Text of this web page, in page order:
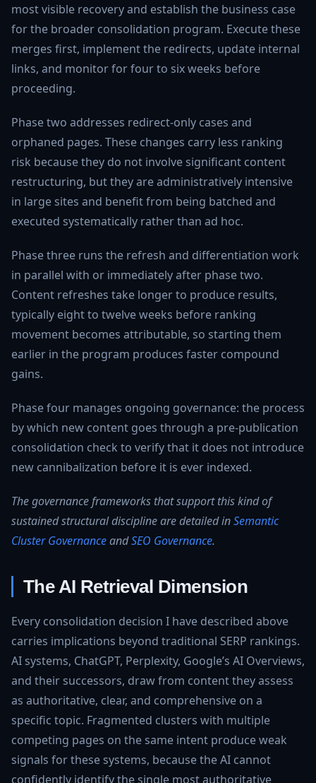
most visible recovery and establish the business case
for the broader consolidation program. Execute these
merges first, implement the redirects, update internal
links, and monitor for four to six weeks before
proceeding.
Phase two addresses redirect-only cases and
orphaned pages. These changes carry less ranking
risk because they do not involve significant content
restructuring, but they are administratively intensive
in large sites and benefit from being batched and
executed systematically rather than ad hoc.
Phase three runs the refresh and differentiation work
in parallel with or immediately after phase two.
Content refreshes take longer to produce results,
typically eight to twelve weeks before ranking
movement becomes attributable, so starting them
earlier in the program produces faster compound
gains.
Phase four manages ongoing governance: the process
by which new content goes through a pre-publication
consolidation check to verify that it does not introduce
new cannibalization before it is ever indexed.
The governance frameworks that support this kind of
sustained structural discipline are detailed inSemantic
Cluster GovernanceandSEO Governance.
The AI Retrieval Dimension
Every consolidation decision I have described above
carries implications beyond traditional SERP rankings.
AI systems, ChatGPT, Perplexity, Google’s AI Overviews,
and their successors, draw from content they assess
as authoritative, clear, and comprehensive on a
specific topic. Fragmented clusters with multiple
competing pages on the same intent produce weak
signals for these systems, because the AI cannot
confidently identify the single most authoritative